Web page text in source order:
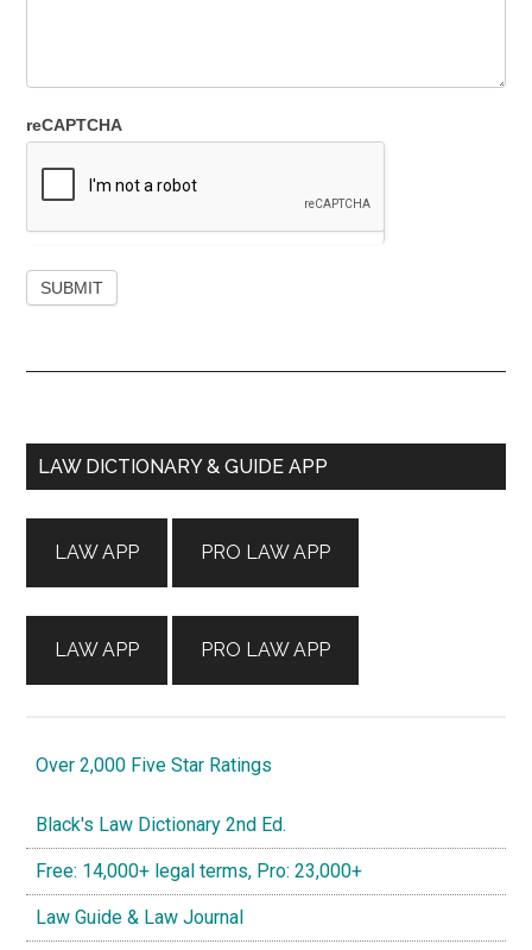
reCAPTCHA
Primary
LAW DICTIONARY & GUIDE APP
LAW APP
LAW APP
PRO LAW APP
PRO LAW APP
Over 2,000 Five Star Ratings
Black's Law Dictionary 2nd Ed.
Free: 14,000+ legal terms, Pro: 23,000+
Law Guide & Law Journal